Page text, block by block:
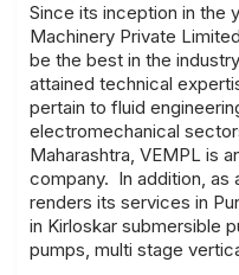
Since its inception in the
Machinery Private
be the best in the
attained technical
pertain to fluid
electromechanical
Maharashtra, VEMPL is
company. In addition, as
renders its services in
in Kirloskar submersible
pumps, multi stage